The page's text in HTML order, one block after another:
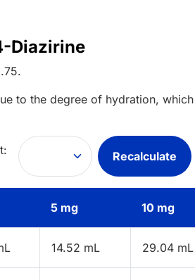
Diazirine
.
to the degree of hydration,
Recalculate
5 mg 10 mg
14.52 mL 29.04 mL